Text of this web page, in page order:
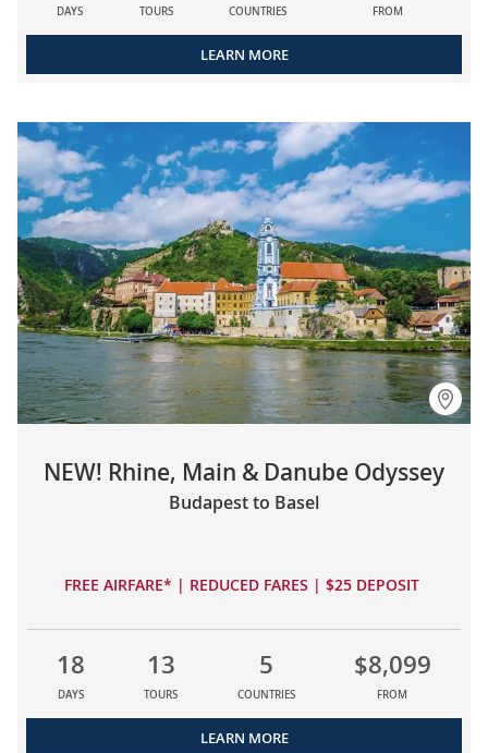
DAYS TOURS COUNTRIES FROM
LEARN MORE
NEW! Rhine, Main & Danube Odyssey
Budapest to Basel
FREE AIRFARE* | REDUCED FARES | $25 DEPOSIT
18
DAYS
13
TOURS
5
COUNTRIES
$8,099
FROM
LEARN MORE